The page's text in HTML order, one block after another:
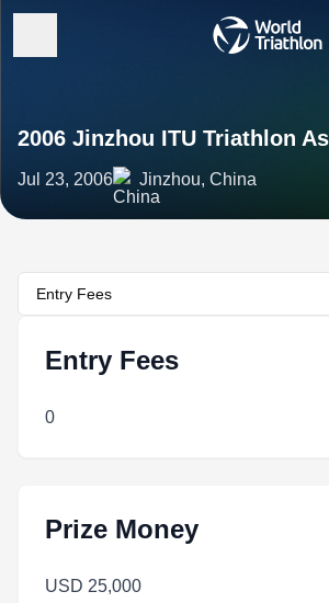
2006 Jinzhou ITU Triathlon
Jul 23, 2006 Jinzhou, China
Entry Fees
Entry Fees
0
Prize Money
USD 25,000